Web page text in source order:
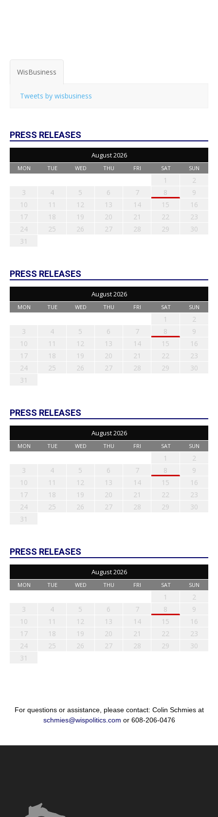
WisBusiness
Tweets by wisbusiness
PRESS RELEASES
August 2026
MON TUE WED THU FRI SAT SUN
1
2
3
4 5 6 7 8
9
10
11 12 13 14 15
16
17
18 19 20 21 22
23
24
25 26 27 28 29
30
31
PRESS RELEASES
August 2026
MON TUE WED THU FRI SAT SUN
1
2
3
4 5 6 7 8
9
10
11 12 13 14 15
16
17
18 19 20 21 22
23
24
25 26 27 28 29
30
31
PRESS RELEASES
August 2026
MON TUE WED THU FRI SAT SUN
1
2
3
4 5 6 7 8
9
10
11 12 13 14 15
16
17
18 19 20 21 22
23
24
25 26 27 28 29
30
31
PRESS RELEASES
August 2026
MON TUE WED THU FRI SAT SUN
1
2
3
4 5 6 7 8
9
10
11 12 13 14 15
16
17
18 19 20 21 22
23
24
25 26 27 28 29
30
31
For questions or assistance, please contact: Colin Schmies at
schmies@wispolitics.com or 608-206-0476